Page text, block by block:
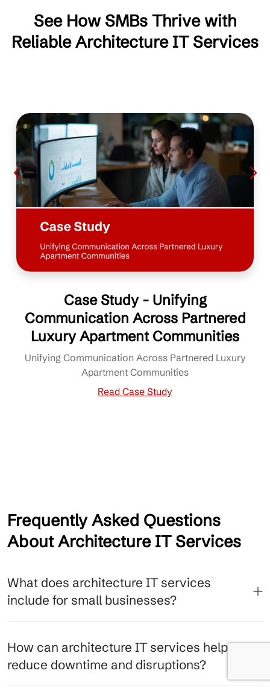
See How SMBs Thrive with
Reliable Architecture IT Services
Case Study - Unifying
Communication Across Partnered
Luxury Apartment Communities
Unifying Communication Across Partnered Luxury
Apartment Communities
Read Case Study
Frequently Asked Questions
About Architecture IT Services
What does architecture IT services
include for small businesses?
How can architecture IT services help
reduce downtime and disruptions?